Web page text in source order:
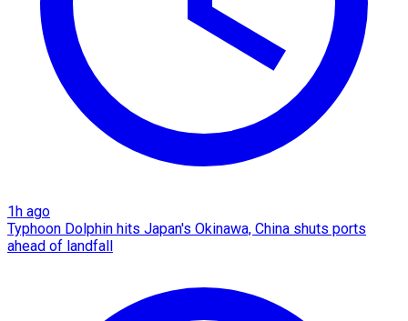
1h ago
Typhoon Dolphin hits Japan's Okinawa, China shuts ports
ahead of landfall